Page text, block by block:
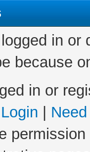
in
because
in or
Login